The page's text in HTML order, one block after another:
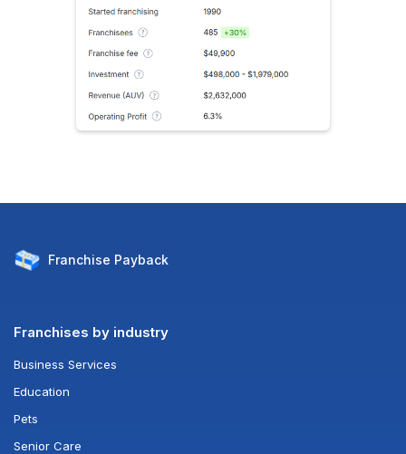
Franchise Payback
Franchises by industry
Business Services
Education
Pets
Senior Care